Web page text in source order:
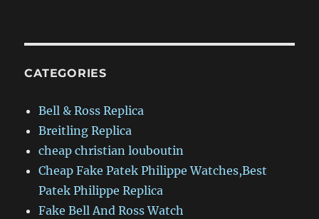
CATEGORIES
Bell & Ross Replica
Breitling Replica
cheap christian louboutin
Cheap Fake Patek Philippe Watches,Best
Patek Philippe Replica
Fake Bell And Ross Watch